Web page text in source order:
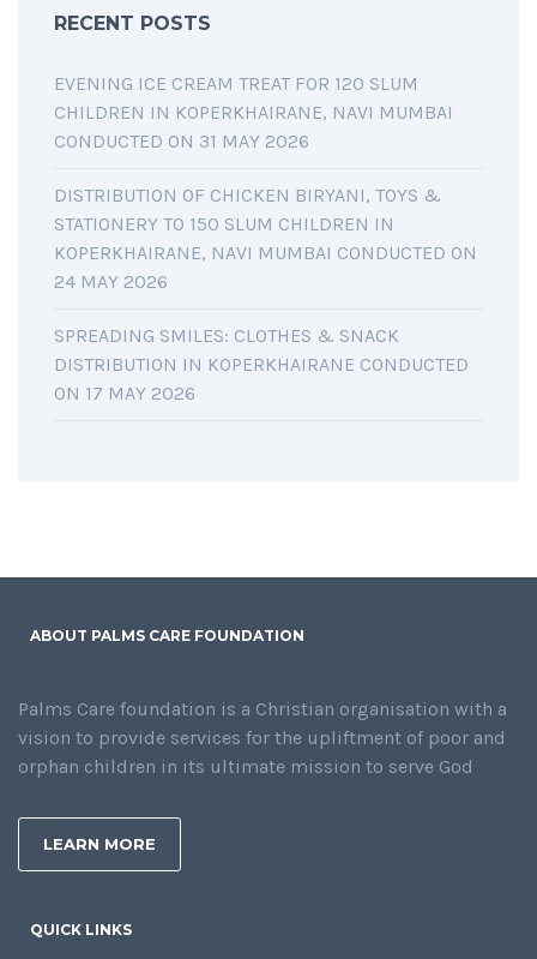
RECENT POSTS
EVENING ICE CREAM TREAT FOR 120 SLUM
CHILDREN IN KOPERKHAIRANE, NAVI MUMBAI
CONDUCTED ON 31 MAY 2026
DISTRIBUTION OF CHICKEN BIRYANI, TOYS &
STATIONERY TO 150 SLUM CHILDREN IN
KOPERKHAIRANE, NAVI MUMBAI CONDUCTED ON
24 MAY 2026
SPREADING SMILES: CLOTHES & SNACK
DISTRIBUTION IN KOPERKHAIRANE CONDUCTED
ON 17 MAY 2026
ABOUT PALMS CARE FOUNDATION
Palms Care foundation is a Christian organisation with a
vision to provide services for the upliftment of poor and
orphan children in its ultimate mission to serve God
LEARN MORE
QUICK LINKS